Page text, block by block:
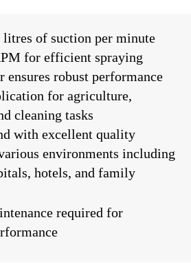
of suction per minute
for efficient spraying
ensures robust performance
for agriculture,
cleaning tasks
with excellent quality
environments including
hotels, and family
required for